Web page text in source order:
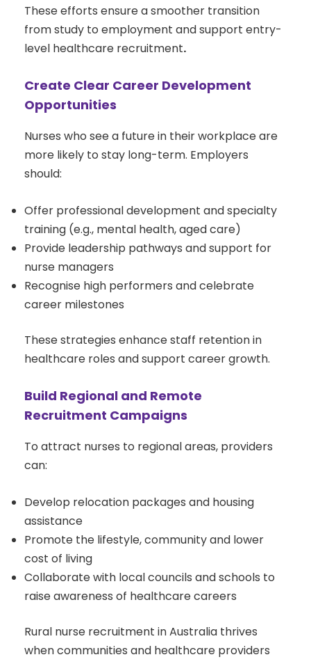
These efforts ensure a smoother transition
from study to employment and support entry-
level healthcare recruitment.
Create Clear Career Development
Opportunities
Nurses who see a future in their workplace are
more likely to stay long-term. Employers
should:
Offer professional development and specialty
training (e.g., mental health, aged care)
Provide leadership pathways and support for
nurse managers
Recognise high performers and celebrate
career milestones
These strategies enhance staff retention in
healthcare roles and support career growth.
Build Regional and Remote
Recruitment Campaigns
To attract nurses to regional areas, providers
can:
Develop relocation packages and housing
assistance
Promote the lifestyle, community and lower
cost of living
Collaborate with local councils and schools to
raise awareness of healthcare careers
Rural nurse recruitment in Australia thrives
when communities and healthcare providers